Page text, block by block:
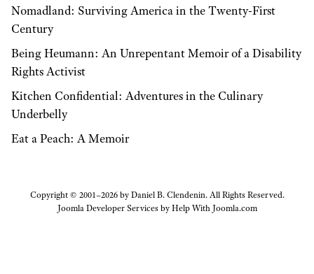
Nomadland: Surviving America in the Twenty-First
Century
Being Heumann: An Unrepentant Memoir of a Disability
Rights Activist
Kitchen Confidential: Adventures in the Culinary
Underbelly
Eat a Peach: A Memoir
Copyright © 2001–2026 by Daniel B. Clendenin. All Rights Reserved.
Joomla Developer Services byHelp With Joomla.com